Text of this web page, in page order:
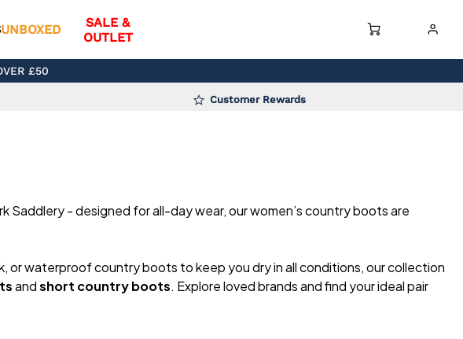
UNBOXED
SALE &
OUTLET
£50
Customer Rewards
- designed for all-day wear, our women’s country boots are
or waterproof country boots to keep you dry in all conditions, our collection
andshort country boots. Explore loved brands and find your ideal pair